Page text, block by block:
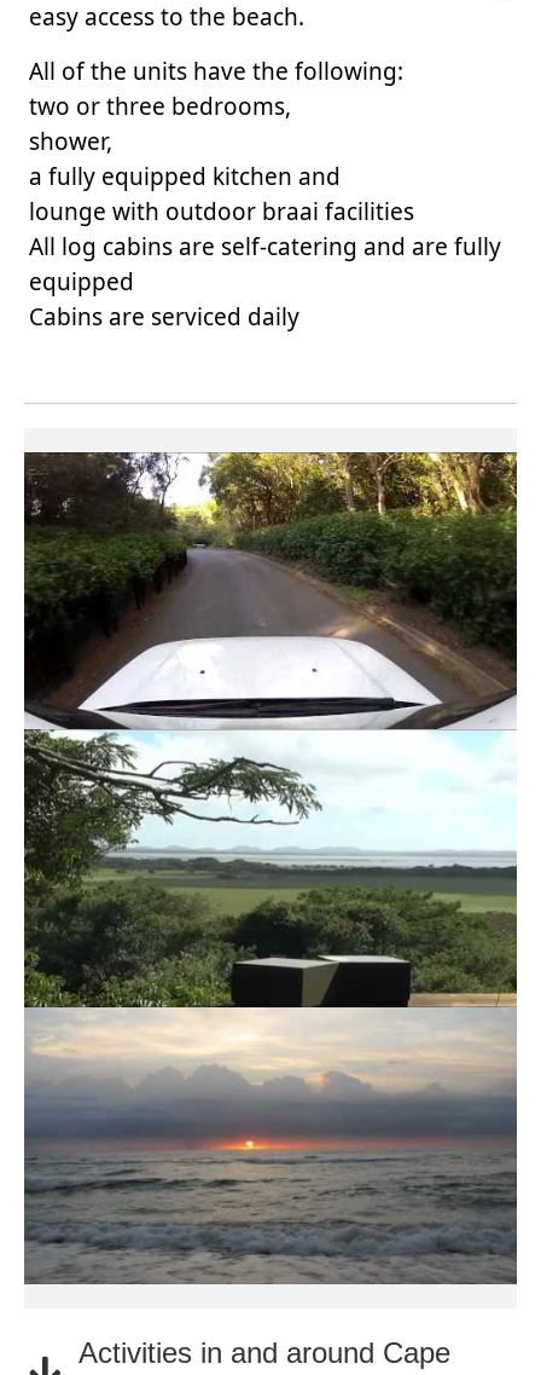
easy access to the beach.
All of the units have the following:
two or three bedrooms,
shower,
a fully equipped kitchen and
lounge with outdoor braai facilities
All log cabins are self-catering and are fully
equipped
Cabins are serviced daily
Activities in and around Cape